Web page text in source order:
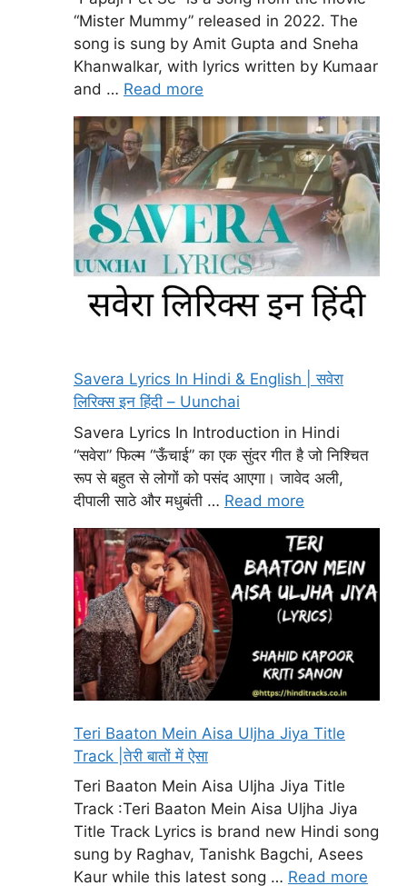
“Mister Mummy” released in 2022. The
song is sung by Amit Gupta and Sneha
Khanwalkar, with lyrics written by Kumaar
and … Read more
Savera Lyrics In Hindi & English | सवेरा
लिरिक्स इन हिंदी – Uunchai
Savera Lyrics In Introduction in Hindi
“सवेरा” फिल्म “ऊँचाई” का एक सुंदर गीत है जो निश्चित
रूप से बहुत से लोगों को पसंद आएगा। जावेद अली,
दीपाली साठे और मधुबंती … Read more
Teri Baaton Mein Aisa Uljha Jiya Title
Track |तेरी बातों में ऐसा
Teri Baaton Mein Aisa Uljha Jiya Title
Track :Teri Baaton Mein Aisa Uljha Jiya
Title Track Lyrics is brand new Hindi song
sung by Raghav, Tanishk Bagchi, Asees
Kaur while this latest song … Read more